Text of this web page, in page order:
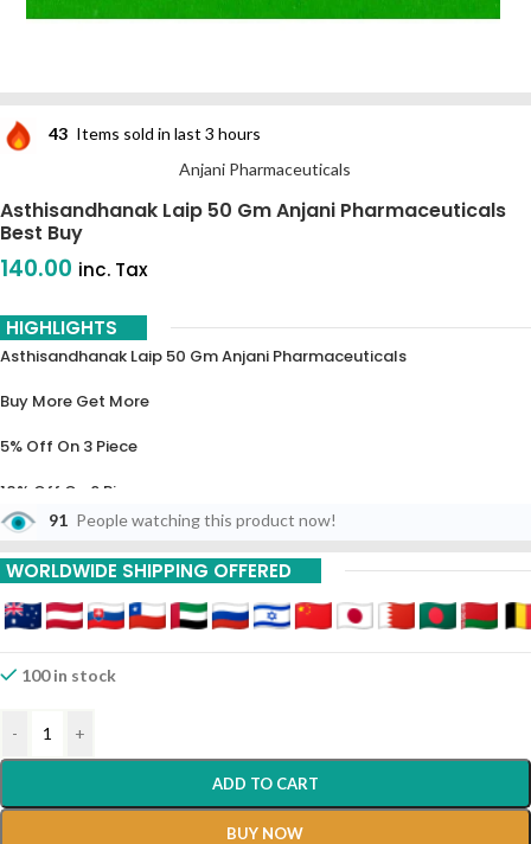
43 Items sold in last 3 hours
Anjani Pharmaceuticals
Asthisandhanak Laip 50 Gm Anjani Pharmaceuticals
Best Buy
140.00 inc. Tax
HIGHLIGHTS
Asthisandhanak Laip 50 Gm Anjani Pharmaceuticals
Buy More Get More
5% Off On 3 Piece
10% Off On 6 Piece
15% Off On 9 Piece
91 People watching this product now!
WORLDWIDE SHIPPING OFFERED
100 in stock
- +
ADD TO CART
BUY NOW